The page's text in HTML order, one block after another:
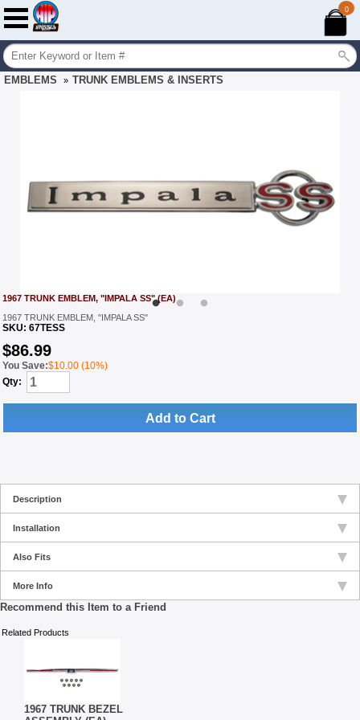
0
EMBLEMS » TRUNK EMBLEMS & INSERTS
1967 TRUNK EMBLEM, "IMPALA SS" (EA)
1967 TRUNK EMBLEM, "IMPALA SS"
SKU: 67TESS
$86.99
You Save:$10.00 (10%)
Qty:
Add to Cart
Description
Installation
Also Fits
More Info
Recommend this Item to a Friend
Related Products
1967 TRUNK BEZEL